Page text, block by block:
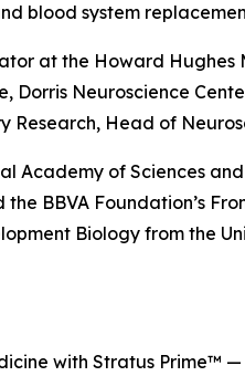
blood system
at the Howard
Neuroscience
Head of
Academy of Sciences
BBVA Foundation’s
Biology from the
with Stratus Prime™